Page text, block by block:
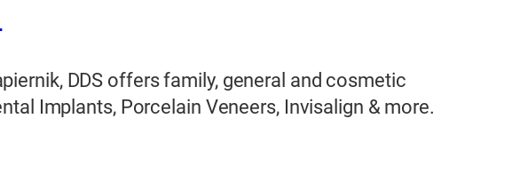
DDS offers family, general and cosmetic
Implants, Porcelain Veneers, Invisalign & more.